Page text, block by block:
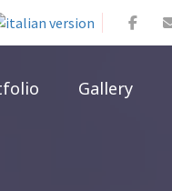
Gallery